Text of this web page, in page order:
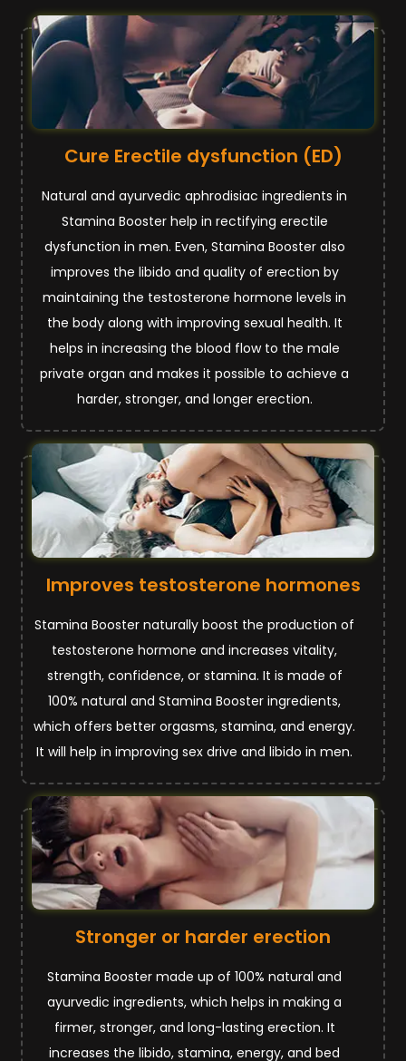
Cure Erectile dysfunction (ED)
Natural and ayurvedic aphrodisiac ingredients in
Stamina Booster help in rectifying erectile
dysfunction in men. Even, Stamina Booster also
improves the libido and quality of erection by
maintaining the testosterone hormone levels in
the body along with improving sexual health. It
helps in increasing the blood flow to the male
private organ and makes it possible to achieve a
harder, stronger, and longer erection.
Improves testosterone hormones
Stamina Booster naturally boost the production of
testosterone hormone and increases vitality,
strength, confidence, or stamina. It is made of
100% natural and Stamina Booster ingredients,
which offers better orgasms, stamina, and energy.
It will help in improving sex drive and libido in men.
Stronger or harder erection
Stamina Booster made up of 100% natural and
ayurvedic ingredients, which helps in making a
firmer, stronger, and long-lasting erection. It
increases the libido, stamina, energy, and bed